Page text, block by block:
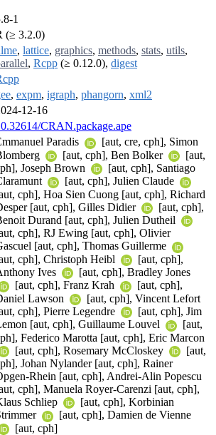
1
(≥ 3.2.0)
, lattice, graphics, methods, stats, utils,
, Rcpp (≥ 0.12.0), digest
, expm, igraph, phangorn, xml2
12-16
CRAN.package.ape
Paradis
[aut, cre, cph], Simon
[aut, cph], Ben Bolker
[aut,
Joseph Brown
[aut, cph], Santiago
[aut, cph], Julien Claude
cph], Hoa Sien Cuong [aut, cph], Richard
[aut, cph], Gilles Didier
[aut, cph],
Durand [aut, cph], Julien Dutheil
cph], RJ Ewing [aut, cph], Olivier
[aut, cph], Thomas Guillerme
cph], Christoph Heibl
[aut, cph],
Ives
[aut, cph], Bradley Jones
[aut, cph], Franz Krah
[aut, cph],
Lawson
[aut, cph], Vincent Lefort
cph], Pierre Legendre
[aut, cph], Jim
[aut, cph], Guillaume Louvel
[aut,
Federico Marotta [aut, cph], Eric Marcon
[aut, cph], Rosemary McCloskey
[aut,
Johan Nylander [aut, cph], Rainer
Rhein [aut, cph], Andrei-Alin Popescu
cph], Manuela Royer-Carenzi [aut, cph],
Schliep
[aut, cph], Korbinian
[aut, cph], Damien de Vienne
[aut, cph]